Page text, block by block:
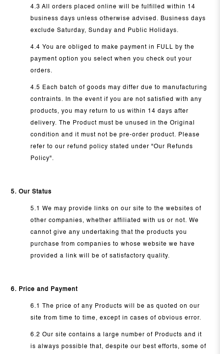
4.3 All orders placed online will be fulfilled within 14
business days unless otherwise advised. Business days
exclude Saturday, Sunday and Public Holidays.
4.4 You are obliged to make payment in FULL by the
payment option you select when you check out your
orders.
4.5 Each batch of goods may differ due to manufacturing
contraints. In the event if you are not satisfied with any
products, you may return to us within 14 days after
delivery. The Product must be unused in the Original
condition and it must not be pre-order product. Please
refer to our refund policy stated under "Our Refunds
Policy".
5. Our Status
5.1 We may provide links on our site to the websites of
other companies, whether affiliated with us or not. We
cannot give any undertaking that the products you
purchase from companies to whose website we have
provided a link will be of satisfactory quality.
6. Price and Payment
6.1 The price of any Products will be as quoted on our
site from time to time, except in cases of obvious error.
6.2 Our site contains a large number of Products and it
is always possible that, despite our best efforts, some of